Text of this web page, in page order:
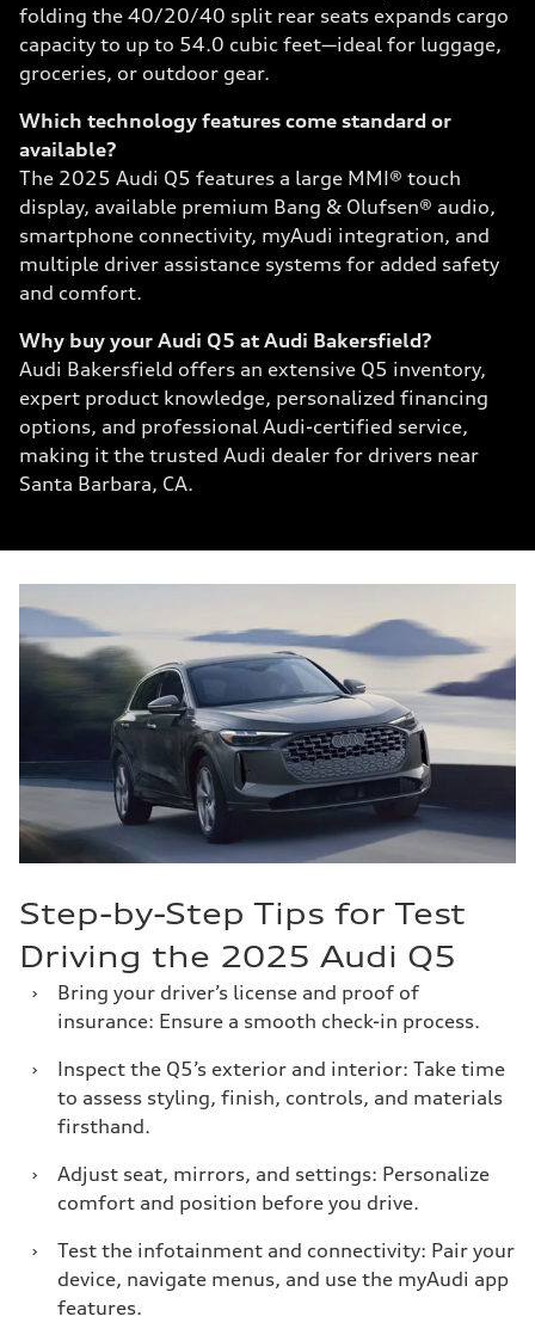
folding the 40/20/40 split rear seats expands cargo
capacity to up to 54.0 cubic feet—ideal for luggage,
groceries, or outdoor gear.
Which technology features come standard or
available?
The 2025 Audi Q5 features a large MMI® touch
display, available premium Bang & Olufsen® audio,
smartphone connectivity, myAudi integration, and
multiple driver assistance systems for added safety
and comfort.
Why buy your Audi Q5 at Audi Bakersfield?
Audi Bakersfield offers an extensive Q5 inventory,
expert product knowledge, personalized financing
options, and professional Audi-certified service,
making it the trusted Audi dealer for drivers near
Santa Barbara, CA.
Step-by-Step Tips for Test
Driving the 2025 Audi Q5
›
Bring your driver’s license and proof of
insurance: Ensure a smooth check-in process.
›
Inspect the Q5’s exterior and interior: Take time
to assess styling, finish, controls, and materials
firsthand.
›
Adjust seat, mirrors, and settings: Personalize
comfort and position before you drive.
›
Test the infotainment and connectivity: Pair your
device, navigate menus, and use the myAudi app
features.